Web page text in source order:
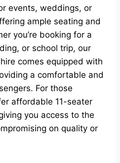
events, weddings, or
ample seating and
you’re booking for a
or school trip, our
comes equipped with
a comfortable and
For those
affordable 11-seater
you access to the
on quality or